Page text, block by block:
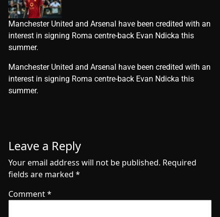
Manchester United and Arsenal have been credited with an
interest in signing Roma centre-back Evan Ndicka this
summer.
​Manchester United and Arsenal have been credited with an
interest in signing Roma centre-back Evan Ndicka this
summer.
Leave a Reply
Your email address will not be published. Required
fields are marked *
Comment*